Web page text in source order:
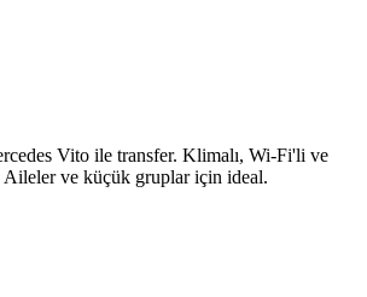
Vito ile transfer. Klimalı, Wi-Fi'li ve
ve küçük gruplar için ideal.